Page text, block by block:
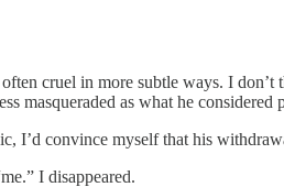
cruel in more subtle ways. I
masqueraded as what he
I’d convince myself that his
I disappeared.